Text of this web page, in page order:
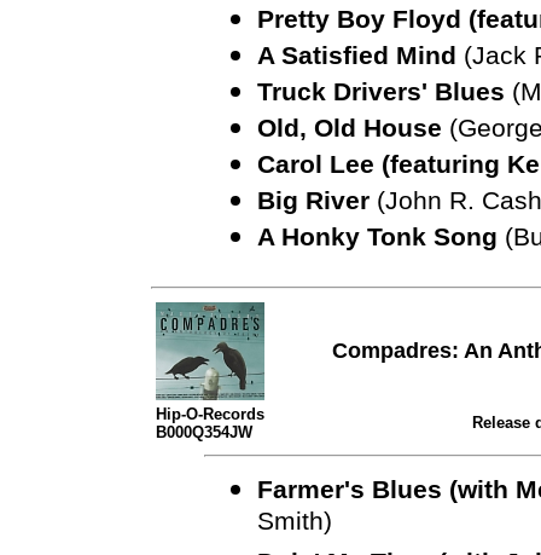
Pretty Boy Floyd
A Satisfied Mind (Jack
Truck Drivers' Blues
Old, Old House
Carol Lee (featuring
Big River (John R.
A Honky Tonk Song
Compadres: An
Hip-O-Records
B000Q354JW
Release
Farmer's Blues (with
Smith)